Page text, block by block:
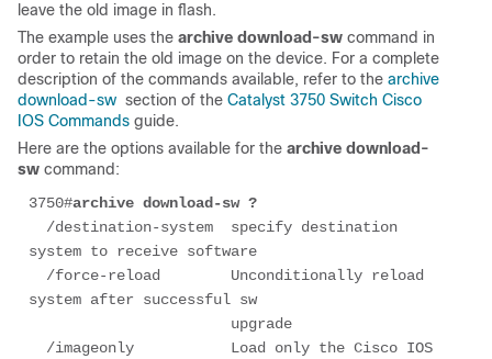
leave the old image in flash.
The example uses the archive download-sw command in
order to retain the old image on the device. For a complete
description of the commands available, refer to the archive
download-sw section of the Catalyst 3750 Switch Cisco
IOS Commands guide.
Here are the options available for the archive download-
sw command:
3750#archive download-sw ?
/destination-system  specify destination
system to receive software
/force-reload        Unconditionally reload
system after successful sw
upgrade
/imageonly           Load only the Cisco IOS